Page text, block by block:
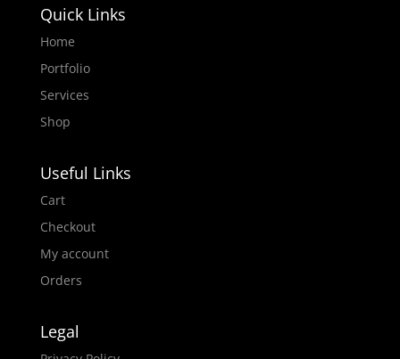
Quick Links
Home
Portfolio
Services
Shop
Useful Links
Cart
Checkout
My account
Orders
Legal